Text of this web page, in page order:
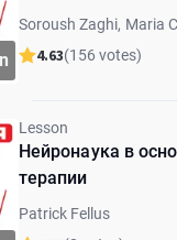
Soroush Zaghi, Maria
Barberi, Paulo
4.63(156 votes)
Lesson
Нейронаука в
терапии
Patrick Fellus